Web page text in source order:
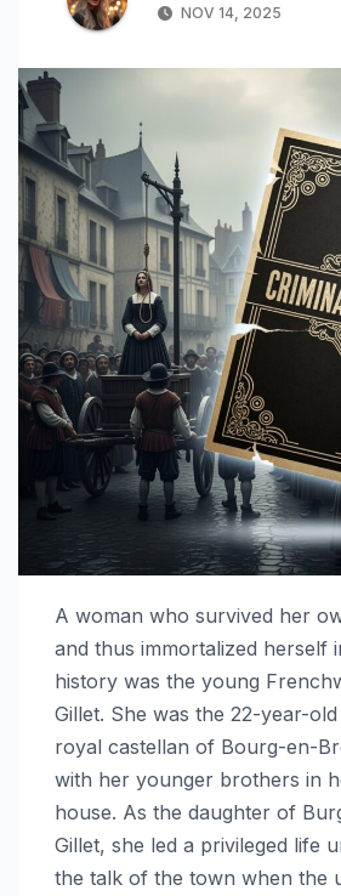
NOV 14, 2025
A woman who survived her
and thus immortalized herself
history was the young
Gillet. She was the 22-year-
royal castellan of Bourg-en-
with her younger brothers in
house. As the daughter of
Gillet, she led a privileged life
the talk of the town when the